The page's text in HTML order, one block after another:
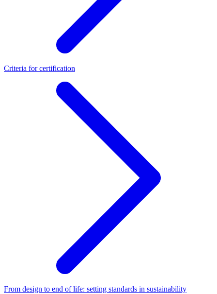
Criteria for certification
From design to end of life: setting standards in sustainability